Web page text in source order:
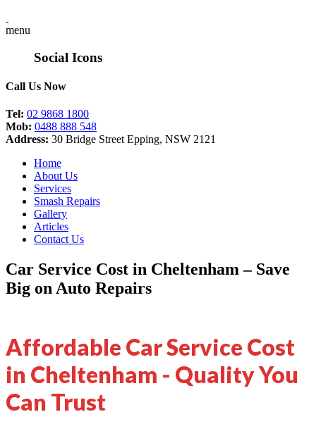
menu
Social Icons
Call Us Now
Tel: 02 9868 1800
Mob: 0488 888 548
Address: 30 Bridge Street Epping, NSW 2121
Home
About Us
Services
Smash Repairs
Gallery
Articles
Contact Us
Car Service Cost in Cheltenham – Save
Big on Auto Repairs
Affordable Car Service Cost
in Cheltenham - Quality You
Can Trust